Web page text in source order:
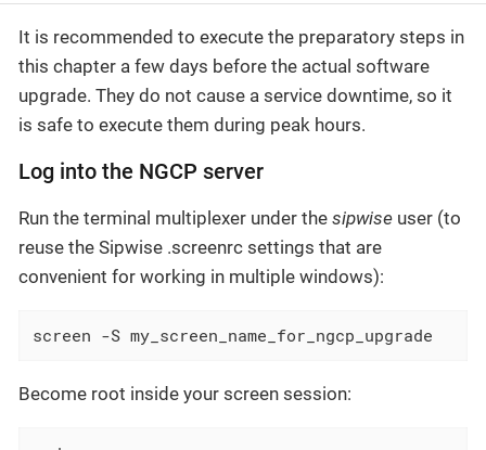
It is recommended to execute the preparatory steps in
this chapter a few days before the actual software
upgrade. They do not cause a service downtime, so it
is safe to execute them during peak hours.
Log into the NGCP server
Run the terminal multiplexer under the sipwise user (to
reuse the Sipwise .screenrc settings that are
convenient for working in multiple windows):
screen -S my_screen_name_for_ngcp_upgrade
Become root inside your screen session: